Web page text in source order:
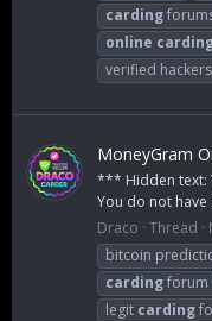
carding
online
verified
MoneyGram
*** Hidden text:
You do not have
Draco Thread
bitcoin
cardingforum
legit carding